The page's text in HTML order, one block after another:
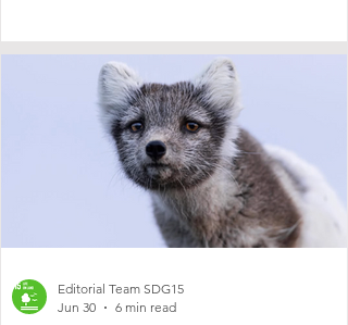
Editorial Team SDG15
Jun 30
6 min read